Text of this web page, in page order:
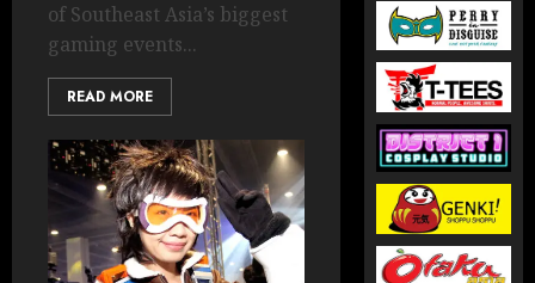
of Southeast Asia’s biggest
gaming events...
READ MORE